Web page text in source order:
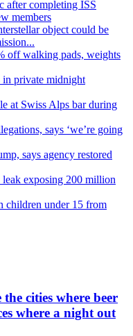
after completing ISS
members
object could be
off walking pads, weights
private midnight
at Swiss Alps bar during
says ‘we’re going
says agency restored
leak exposing 200 million
children under 15 from
cities where beer
where a night out